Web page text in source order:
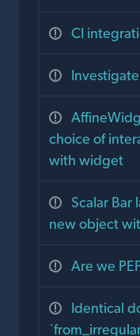
CI
choice of
with widget
Scalar Bar
new object
Are we
Identical